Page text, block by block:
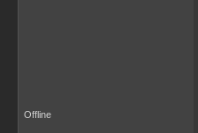
Offline